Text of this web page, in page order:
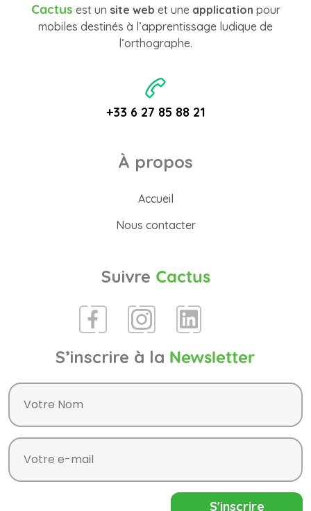
Cactus est un site web et une application pour
mobiles destinés à l’apprentissage ludique de
l’orthographe.
+33 6 27 85 88 21
À propos
Accueil
Nous contacter
Suivre Cactus
S’inscrire à la Newsletter